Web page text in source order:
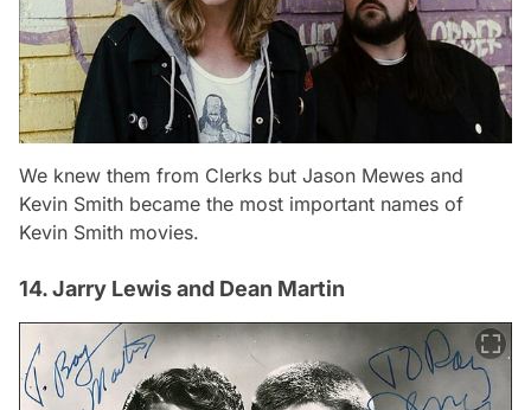
We knew them from Clerks but Jason Mewes and
Kevin Smith became the most important names of
Kevin Smith movies.
14. Jarry Lewis and Dean Martin